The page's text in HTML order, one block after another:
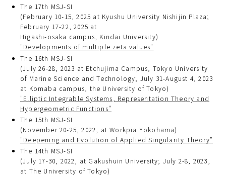
The 17th MSJ-SI
(February 10-15, 2025 at Kyushu University Nishijin Plaza;
February 17-22, 2025 at
Higashi-osaka campus, Kindai University)
"Developments of multiple zeta values"
The 16th MSJ-SI
(July 26-28, 2023 at Etchujima Campus, Tokyo University
of Marine Science and Technology; July 31-August 4, 2023
at Komaba campus, the University of Tokyo)
"Elliptic Integrable Systems, Representation Theory and
Hypergeometric Functions"
The 15th MSJ-SI
(November 20-25, 2022, at Workpia Yokohama)
"Deepening and Evolution of Applied Singularity Theory"
The 14th MSJ-SI
(July 17-30, 2022, at Gakushuin University; July 2-8, 2023,
at The University of Tokyo)